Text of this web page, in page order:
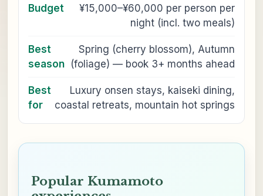
Budget
¥15,000–¥60,000 per person per
night (incl. two meals)
Best
season
Spring (cherry blossom), Autumn
(foliage) — book 3+ months ahead
Best
for
Luxury onsen stays, kaiseki dining,
coastal retreats, mountain hot springs
Popular Kumamoto